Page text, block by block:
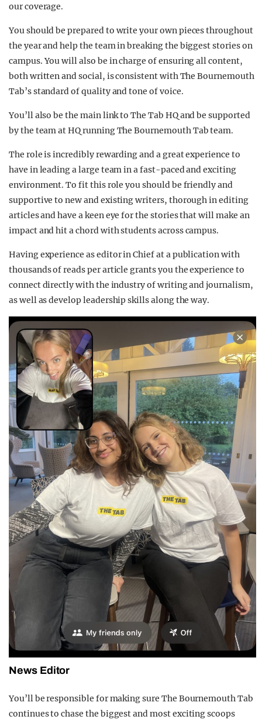
our coverage.
You should be prepared to write your own pieces throughout
the year and help the team in breaking the biggest stories on
campus. You will also be in charge of ensuring all content,
both written and social, is consistent with The Bournemouth
Tab’s standard of quality and tone of voice.
You’ll also be the main link to The Tab HQ and be supported
by the team at HQ running The Bournemouth Tab team.
The role is incredibly rewarding and a great experience to
have in leading a large team in a fast-paced and exciting
environment. To fit this role you should be friendly and
supportive to new and existing writers, thorough in editing
articles and have a keen eye for the stories that will make an
impact and hit a chord with students across campus.
Having experience as editor in Chief at a publication with
thousands of reads per article grants you the experience to
connect directly with the industry of writing and journalism,
as well as develop leadership skills along the way.
News Editor
You’ll be responsible for making sure The Bournemouth Tab
continues to chase the biggest and most exciting scoops